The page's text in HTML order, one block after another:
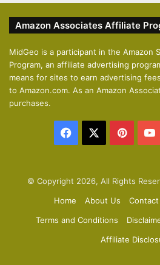
i
u
s
p
a
g
e
Amazon Associates Affiliate
MidGeo is a participant in the Amazon
Program, an affiliate advertising
means for sites to earn advertising
to Amazon.com. As an Amazon
purchases.
Facebook
© Copyright 2026, All Rights
Home
About Us Contact
Terms and Conditions
Affiliate